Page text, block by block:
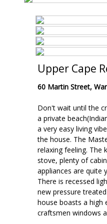
Upper Cape
60 Martin Street,
Don't wait until the
a private
a very easy living
the house. The
relaxing feeling. The
stove, plenty of
appliances are quite
There is recessed
new pressure
house boasts a high
craftsmen windows